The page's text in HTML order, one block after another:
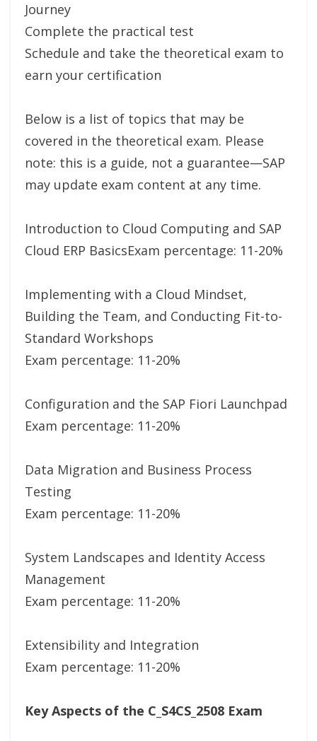
Journey
Complete the practical test
Schedule and take the theoretical exam to
earn your certification
Below is a list of topics that may be
covered in the theoretical exam. Please
note: this is a guide, not a guarantee—SAP
may update exam content at any time.
Introduction to Cloud Computing and SAP
Cloud ERP BasicsExam percentage: 11-20%
Implementing with a Cloud Mindset,
Building the Team, and Conducting Fit-to-
Standard Workshops
Exam percentage: 11-20%
Configuration and the SAP Fiori Launchpad
Exam percentage: 11-20%
Data Migration and Business Process
Testing
Exam percentage: 11-20%
System Landscapes and Identity Access
Management
Exam percentage: 11-20%
Extensibility and Integration
Exam percentage: 11-20%
Key Aspects of the C_S4CS_2508 Exam